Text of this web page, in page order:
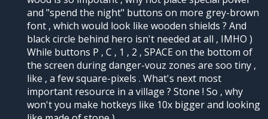
and "spend the night" buttons on more grey-brown
font , which would look like wooden shields ? And
black circle behind hero isn't needed at all , IMHO )
While buttons P , C , 1 , 2 , SPACE on the bottom of
the screen during danger-vouz zones are soo tiny ,
like , a few square-pixels . What's next most
important resource in a village ? Stone ! So , why
won't you make hotkeys like 10x bigger and looking